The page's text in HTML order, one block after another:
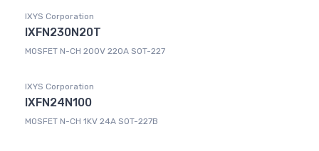
IXYS Corporation
IXFN230N20T
MOSFET N-CH 200V 220A SOT-227
IXYS Corporation
IXFN24N100
MOSFET N-CH 1KV 24A SOT-227B